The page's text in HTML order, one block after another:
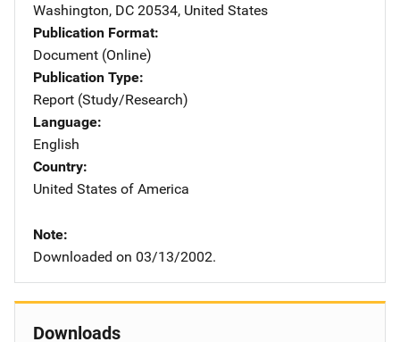
Washington, DC 20534, United States
Publication Format
Document (Online)
Publication Type
Report (Study/Research)
Language
English
Country
United States of America
Note
Downloaded on 03/13/2002.
Downloads